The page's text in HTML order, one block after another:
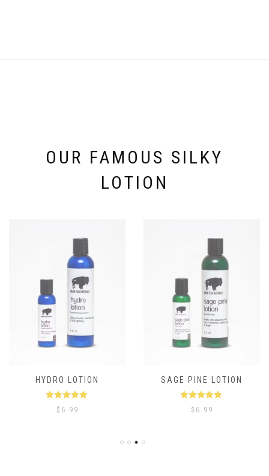
OUR FAMOUS SILKY
LOTION
HYDRO LOTION
Rated5.00
out of 5
$ 6.99
SAGE PINE LOTION
Rated5.00
out of 5
$ 6.99